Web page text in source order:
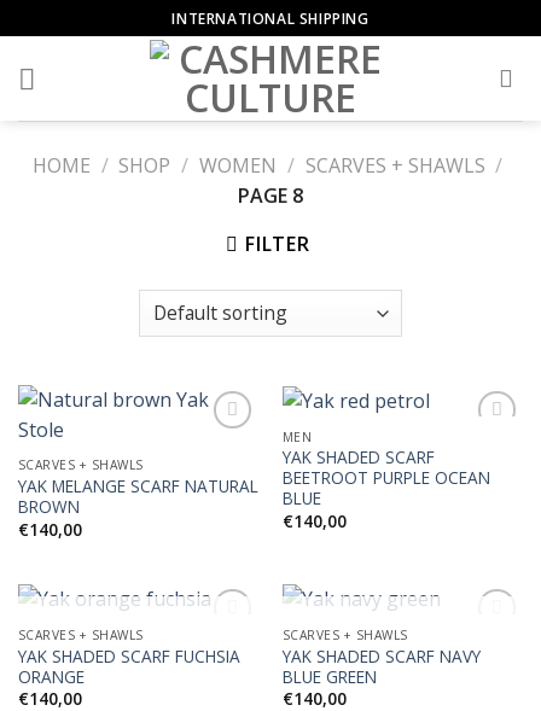
to
content
INTERNATIONAL SHIPPING
HOME / SHOP / WOMEN / SCARVES + SHAWLS /
PAGE 8
FILTER
Add to
SCARVES + SHAWLS
YAK MELANGE SCARF NATURAL
BROWN
€140,00
Add to
MEN
YAK SHADED SCARF
BEETROOT PURPLE OCEAN
BLUE
€140,00
OUT OF STOCK
SCARVES + SHAWLS
YAK SHADED SCARF FUCHSIA
ORANGE
€140,00
OUT OF STOCK
SCARVES + SHAWLS
YAK SHADED SCARF NAVY
BLUE GREEN
€140,00